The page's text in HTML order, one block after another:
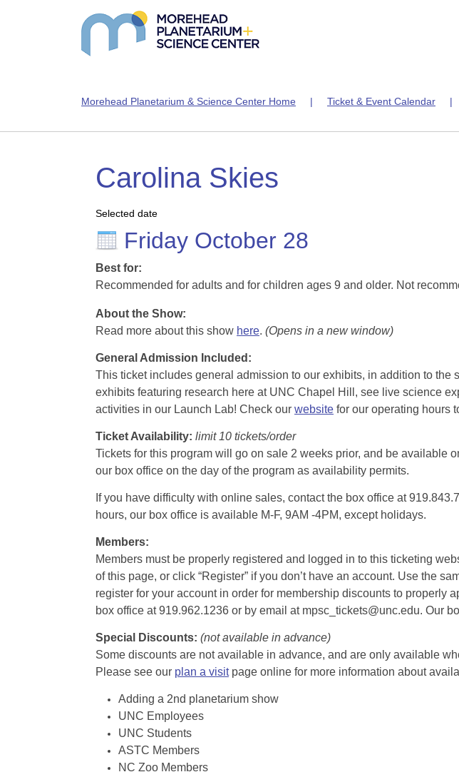
Morehead Planetarium & Science Center Home | Ticket & Event Calendar
Carolina Skies
Selected date
Friday October 28
Best for:
Recommended for adults and for children ages 9 and older. Not
About the Show:
Read more about this show here. (Opens in a new window)
General Admission Included :
This ticket includes general admission to our exhibits, in addition to
exhibits featuring research here at UNC Chapel Hill, see live science
activities in our Launch Lab! Check our website for our operating hours
Ticket Availability: limit 10 tickets/order
Tickets for this program will go on sale 2 weeks prior, and be available
our box office on the day of the program as availability permits.
If you have difficulty with online sales, contact the box office at
hours, our box office is available M-F, 9AM -4PM, except holidays.
Members:
Members must be properly registered and logged in to this ticketing
of this page, or click “Register” if you don’t have an account. Use the
register for your account in order for membership discounts to properly
box office at 919.962.1236 or by email at mpsc_tickets@unc.edu. Our
Special Discounts: (not available in advance)
Some discounts are not available in advance, and are only available
Please see our plan a visitpage online for more information about
Adding a 2nd planetarium show
UNC Employees
UNC Students
ASTC Members
NC Zoo Members